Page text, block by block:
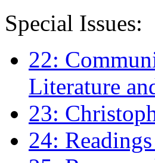
Special Issues:
22:
Literature
23:
24: